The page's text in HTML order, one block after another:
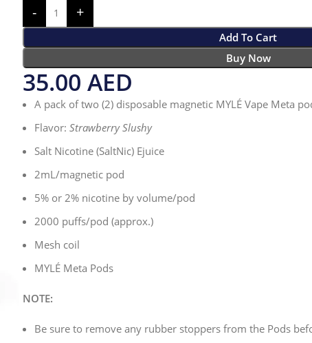
Add To Cart
Buy Now
35.00 AED
A pack of two (2) disposable magnetic MYLÉ Vape Meta
Flavor: Strawberry Slushy
Salt Nicotine (SaltNic) Ejuice
2mL/magnetic pod
5% or 2% nicotine by volume/pod
2000 puffs/pod (approx.)
Mesh coil
MYLÉ Meta Pods
NOTE:
Be sure to remove any rubber stoppers from the Pods